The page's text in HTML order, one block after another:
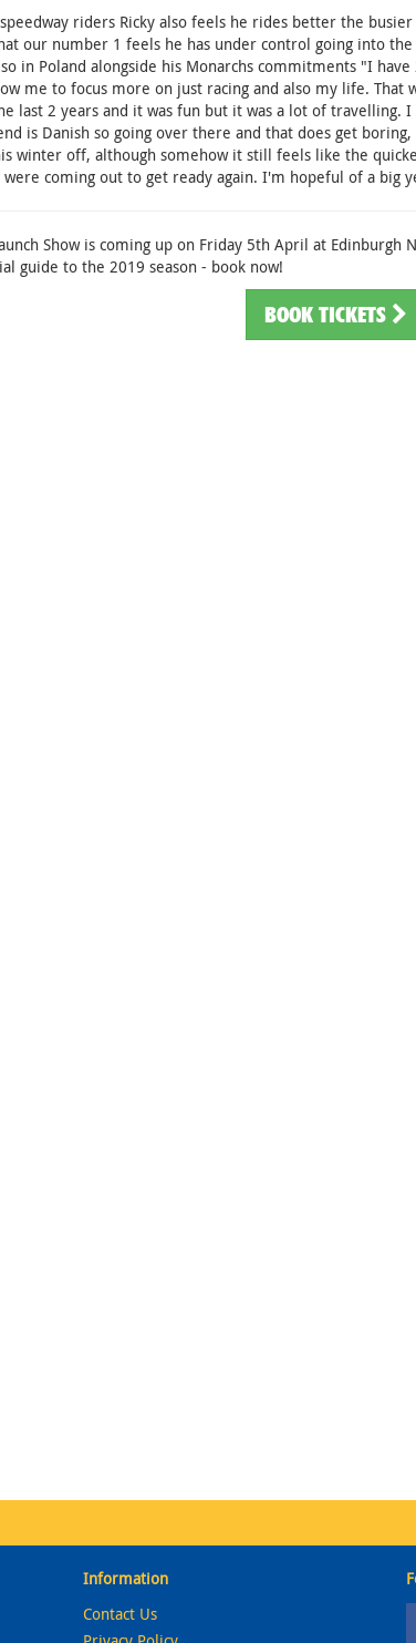
riders Ricky also feels he rides better the
our number 1 feels he has under control going into
in Poland alongside his Monarchs commitments "I
me to focus more on just racing and also my life. That
last 2 years and it was fun but it was a lot of travelling.
is Danish so going over there and that does get
winter off, although somehow it still feels like the
coming out to get ready again. I'm hopeful of a big
Show is coming up on Friday 5th April at
guide to the 2019 season - book now!
BOOK TICKETS
Information
Contact Us